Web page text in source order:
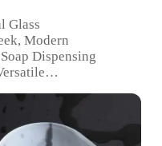
Glass
Modern
Dispensing
as a Set